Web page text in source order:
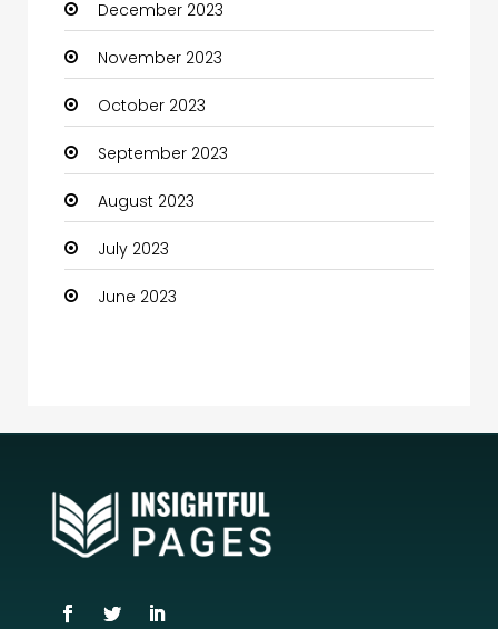
Communication and Technology
Community
Community Health
Computer
Computer and Internet
Computer Services
Computer Support and services
counseling
Coworking space
December 2023
November 2023
October 2023
September 2023
August 2023
July 2023
June 2023